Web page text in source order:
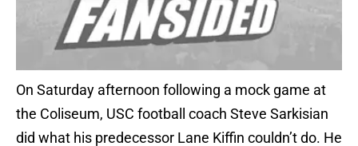
On Saturday afternoon following a mock game at
the Coliseum, USC football coach Steve Sarkisian
did what his predecessor Lane Kiffin couldn’t do. He